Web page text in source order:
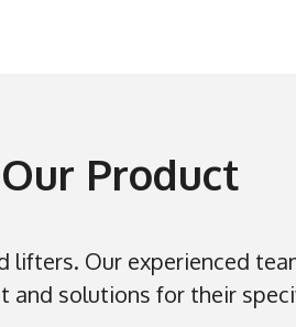
Our Product
Our experienced
and solutions for their